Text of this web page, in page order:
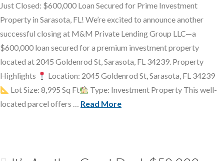
Just Closed: $600,000 Loan Secured for Prime Investment
Property in Sarasota, FL! We’re excited to announce another
successful closing at M&M Private Lending Group LLC—a
$600,000 loan secured for a premium investment property
located at 2045 Goldenrod St, Sarasota, FL 34239. Property
Highlights
Location: 2045 Goldenrod St, Sarasota, FL 34239
Lot Size: 8,995 Sq Ft
Type: Investment Property This well-
located parcel offers … Read More